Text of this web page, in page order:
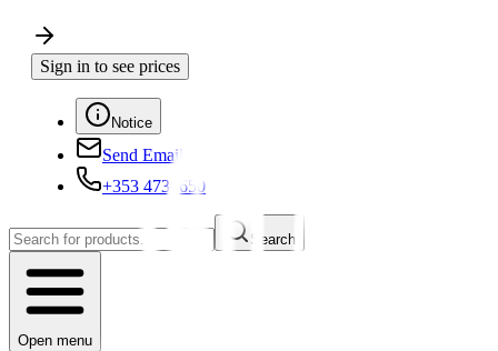
Sign in to see prices
Notice
Send Email
+353 4730650
Search
Open menu